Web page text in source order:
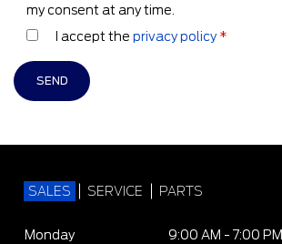
my consent at any time.
I accept the privacy policy *
SALES SERVICE PARTS
Monday
9:00 AM - 7:00 PM